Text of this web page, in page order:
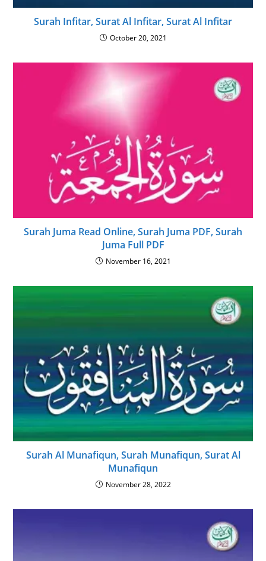
Surah Infitar, Surat Al Infitar, Surat Al Infitar
October 20, 2021
Surah Juma Read Online, Surah Juma PDF, Surah
Juma Full PDF
November 16, 2021
Surah Al Munafiqun, Surah Munafiqun, Surat Al
Munafiqun
November 28, 2022